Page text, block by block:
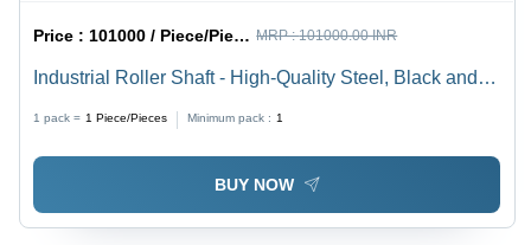
Price : 101000 / Piece/Pieces MRP :101000.00 INR
Industrial Roller Shaft - High-Quality Steel, Black and
1 pack = 1 Piece/Pieces Minimum pack : 1
BUY NOW